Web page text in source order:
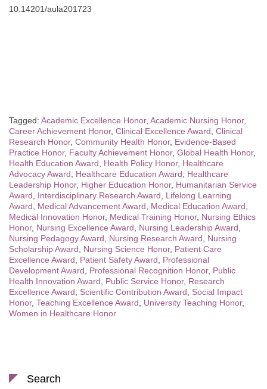
10.14201/aula201723
Tagged: Academic Excellence Honor, Academic Nursing Honor,
Career Achievement Honor, Clinical Excellence Award Clinical
Research Honor, Community Health Honor, Evidence-Based
Practice Honor, Faculty Achievement Honor, Global Health Honor,
Health Education Award
Health Policy Honor, Healthcare
Advocacy Award
Healthcare Education Award
Healthcare
Leadership Honor, Higher Education Honor, Humanitarian Service
Award
Interdisciplinary Research Award
Lifelong Learning
Award
Medical Advancement Award Medical Education Award
Medical Innovation Honor, Medical Training Honor, Nursing Ethics
Honor, Nursing Excellence Award Nursing Leadership Award
Nursing Pedagogy Award
Nursing Research Award
Nursing
Scholarship Award
Nursing Science Honor, Patient Care
Excellence Award
Patient Safety Award
Professional
Development Award
Professional Recognition Honor, Public
Health Innovation Award
Public Service Honor, Research
Excellence Award
Scientific Contribution Award
Social Impact
Honor, Teaching Excellence Award University Teaching Honor,
Women in Healthcare Honor
Search